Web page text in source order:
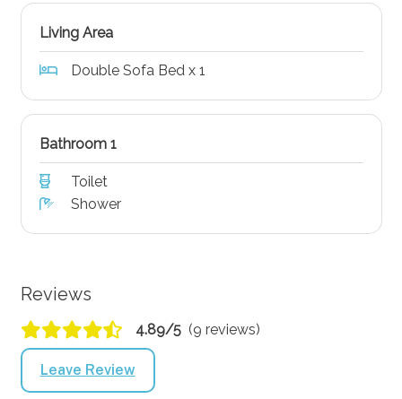
Living Area
Double Sofa Bed x 1
Bathroom 1
Toilet
Shower
Reviews
4.89/5 (9 reviews)
Leave Review